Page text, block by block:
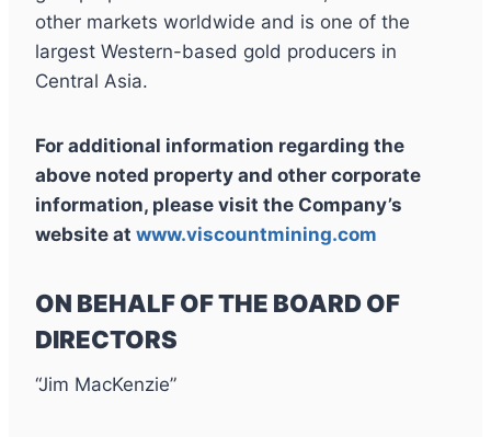
other markets worldwide and is one of the
largest Western-based gold producers in
Central Asia.
For additional information regarding the
above noted property and other corporate
information, please visit the Company’s
website at www.viscountmining.com
ON BEHALF OF THE BOARD OF
DIRECTORS
“Jim MacKenzie”